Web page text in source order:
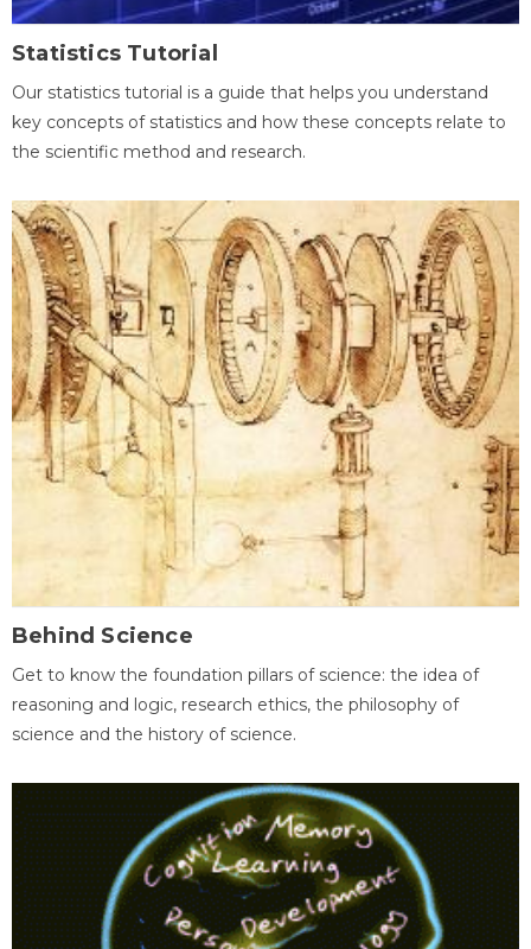
Statistics Tutorial
Our statistics tutorial is a guide that helps you understand
key concepts of statistics and how these concepts relate to
the scientific method and research.
Behind Science
Get to know the foundation pillars of science: the idea of
reasoning and logic, research ethics, the philosophy of
science and the history of science.